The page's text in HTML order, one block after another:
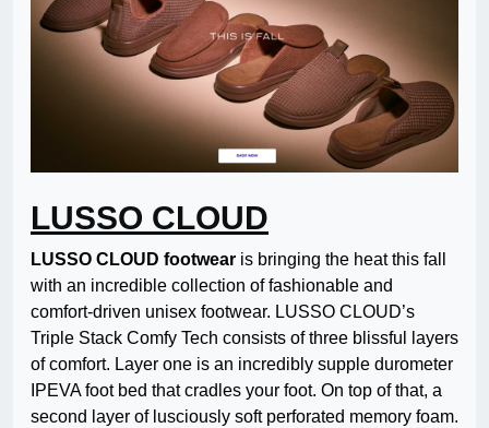
LUSSO CLOUD
LUSSO CLOUD footwear is bringing the heat this fall
with an incredible collection of fashionable and
comfort-driven unisex footwear. LUSSO CLOUD’s
Triple Stack Comfy Tech consists of three blissful layers
of comfort. Layer one is an incredibly supple durometer
IPEVA foot bed that cradles your foot. On top of that, a
second layer of lusciously soft perforated memory foam.